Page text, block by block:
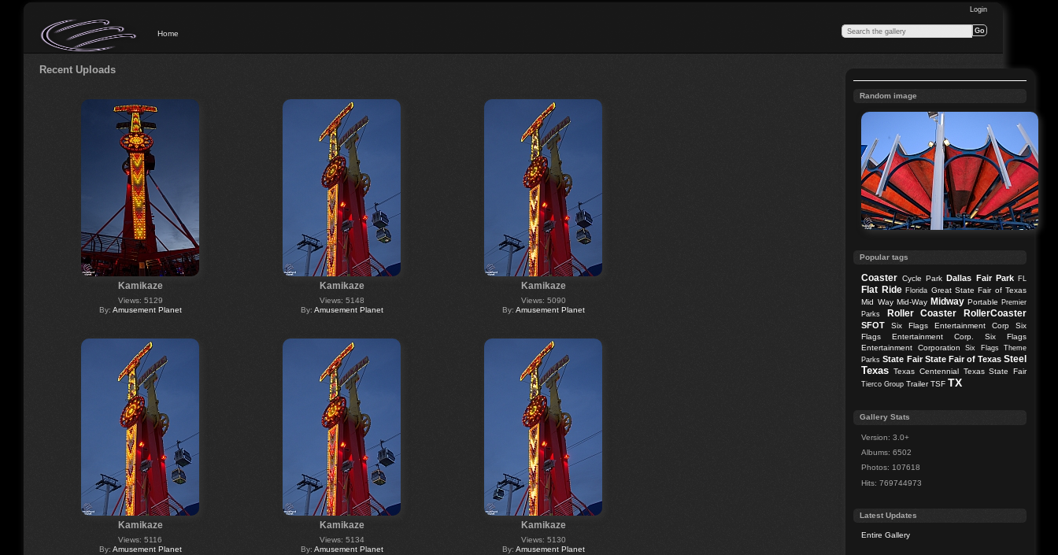
Login
Home
Recent Uploads
Kamikaze
Views: 5129
By: Amusement Planet
Kamikaze
Views: 5148
By: Amusement Planet
Kamikaze
Views: 5090
By: Amusement Planet
Kamikaze
Views: 5116
By: Amusement Planet
Kamikaze
Views: 5134
By: Amusement Planet
Kamikaze
Views: 5130
By: Amusement Planet
Random image
Popular tags
Coaster Cycle Park Dallas Fair Park FL
Flat Ride Florida Great State Fair of Texas
Mid Way Mid-Way Midway Portable Premier
Parks
Roller Coaster RollerCoaster
SFOT Six Flags Entertainment Corp
Six
Flags Entertainment Corp.
Six Flags
Entertainment Corporation
Six Flags Theme
Parks State Fair State Fair of Texas Steel
Texas Texas Centennial Texas State Fair
Tierco Group Trailer TSF TX
Gallery Stats
Version: 3.0+
Albums: 6502
Photos: 107618
Hits: 769744973
Latest Updates
Entire Gallery